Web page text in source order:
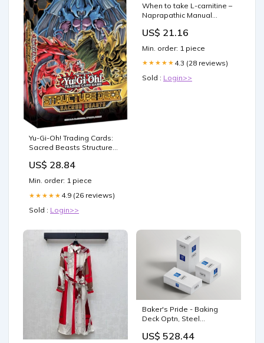
Yu-Gi-Oh! Trading Cards:
Sacred Beasts Structure
Games
US$ 28.84
Min. order: 1 piece
★★★★★ 4.9 (26 reviews)
Sold : Login>>
When to take L-carnitine –
Naprapathic Manual
US$ 21.16
Min. order: 1 piece
★★★★★ 4.3 (28 reviews)
Sold : Login>>
Baker's Pride - Baking
Deck Optn, Steel
Steam SOTA
US$ 528.44